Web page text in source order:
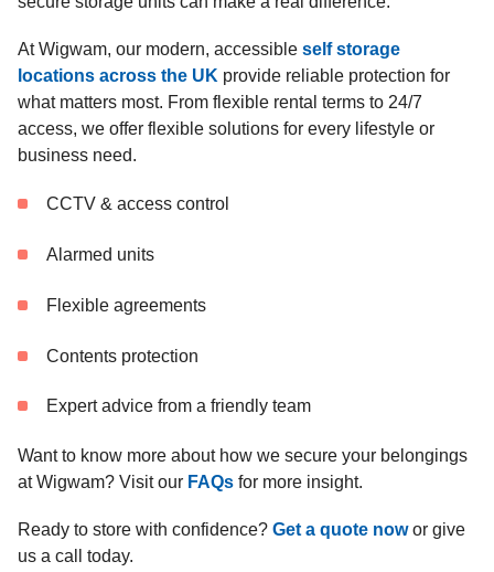
At Wigwam, our modern, accessible self storage
locations across the UK provide reliable protection for
what matters most. From flexible rental terms to 24/7
access, we offer flexible solutions for every lifestyle or
business need.
CCTV & access control
Alarmed units
Flexible agreements
Contents protection
Expert advice from a friendly team
Want to know more about how we secure your belongings
at Wigwam? Visit our FAQs for more insight.
Ready to store with confidence? Get a quote nowor give
us a call today.